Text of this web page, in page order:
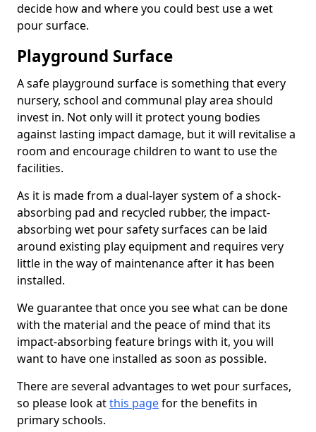
decide how and where you could best use a wet
pour surface.
Playground Surface
A safe playground surface is something that every
nursery, school and communal play area should
invest in. Not only will it protect young bodies
against lasting impact damage, but it will revitalise a
room and encourage children to want to use the
facilities.
As it is made from a dual-layer system of a shock-
absorbing pad and recycled rubber, the impact-
absorbing wet pour safety surfaces can be laid
around existing play equipment and requires very
little in the way of maintenance after it has been
installed.
We guarantee that once you see what can be done
with the material and the peace of mind that its
impact-absorbing feature brings with it, you will
want to have one installed as soon as possible.
There are several advantages to wet pour surfaces,
so please look atthis pagefor the benefits in
primary schools.